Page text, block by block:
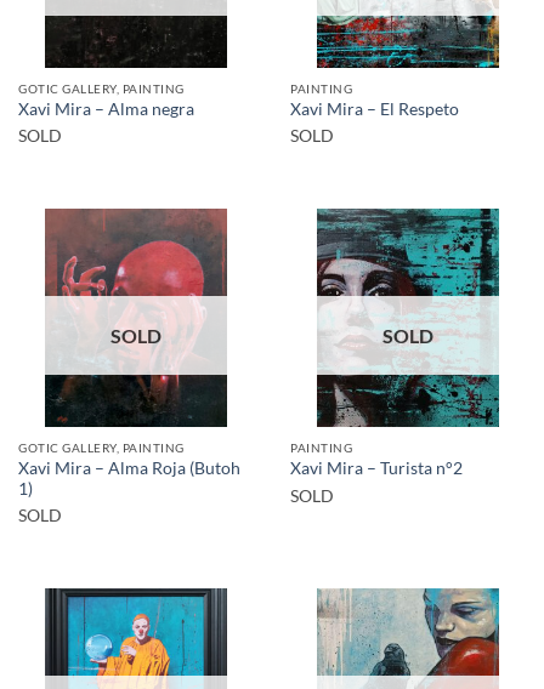
GOTIC GALLERY, PAINTING
Xavi Mira – Alma negra
SOLD
PAINTING
Xavi Mira – El Respeto
SOLD
SOLD
GOTIC GALLERY, PAINTING
Xavi Mira – Alma Roja (Butoh
1)
SOLD
SOLD
PAINTING
Xavi Mira – Turista n°2
SOLD